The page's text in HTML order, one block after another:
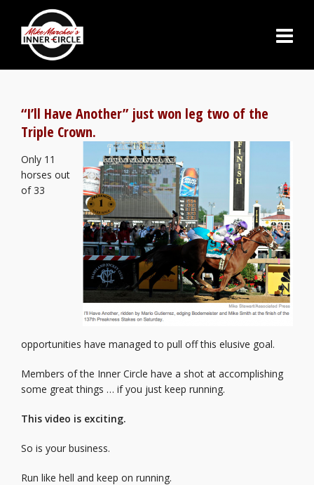
“I’ll Have Another” just won leg two of the
Triple Crown.
Only 11
horses out
of 33
opportunities have managed to pull off this elusive goal.
Members of the Inner Circle have a shot at accomplishing
some great things … if you just keep running.
This video is exciting.
So is your business.
Run like hell and keep on running.